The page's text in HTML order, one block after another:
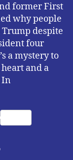
former First
why people
despite
four
a mystery to
and a
In